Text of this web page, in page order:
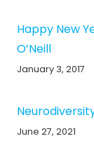
Happy New
O’Neill
January 3, 2017
June 27, 2021